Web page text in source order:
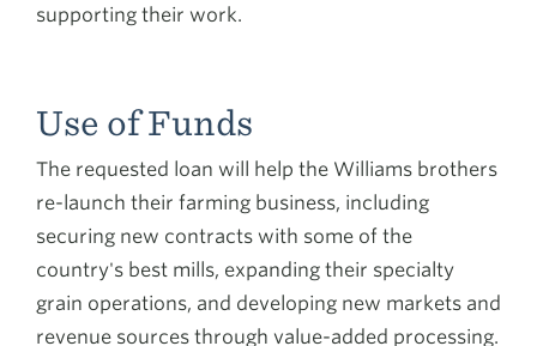
supporting their work.
Use of Funds
The requested loan will help the Williams brothers
re-launch their farming business, including
securing new contracts with some of the
country's best mills, expanding their specialty
grain operations, and developing new markets and
revenue sources through value-added processing.